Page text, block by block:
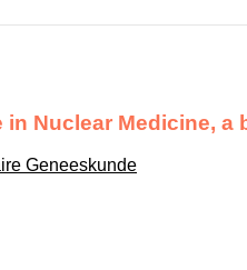
Nuclear Medicine, a
Geneeskunde